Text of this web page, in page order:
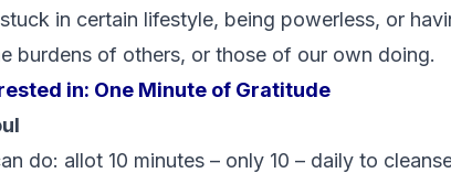
in certain lifestyle, being powerless, or
burdens of others, or those of our own doing.
in: One Minute of Gratitude
do: allot 10 minutes – only 10 – daily to